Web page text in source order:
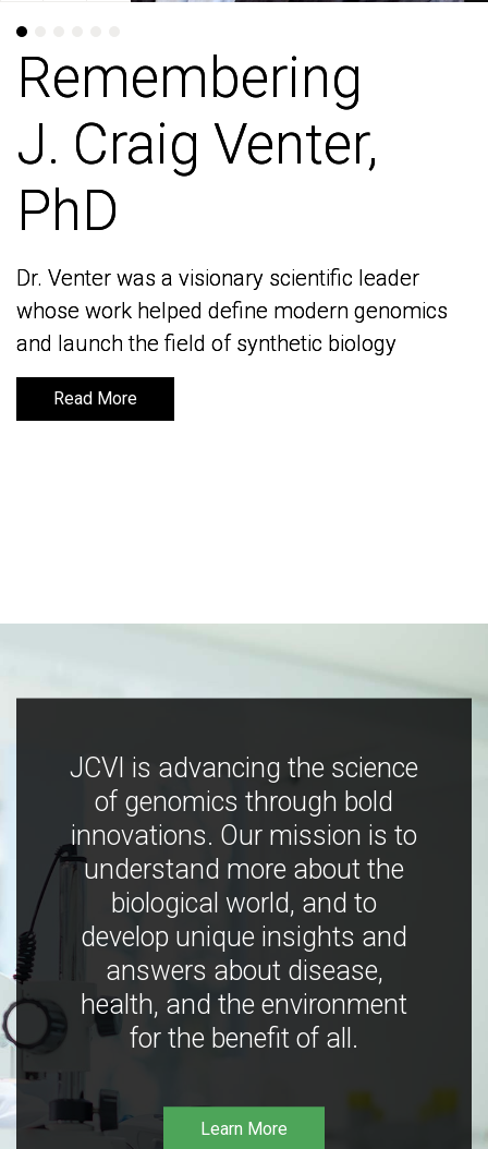
Remembering
J. Craig Venter,
PhD
Dr. Venter was a visionary scientific leader
whose work helped define modern genomics
and launch the field of synthetic biology
Read More
Remembering
J. Craig Venter,
PhD
Dr. Venter was a visionary scientific leader
whose work helped define modern genomics
and launch the field of synthetic biology
Read More
JCVI is advancing the science
of genomics through bold
innovations. Our mission is to
understand more about the
biological world, and to
develop unique insights and
answers about disease,
health, and the environment
for the benefit of all.
Learn More